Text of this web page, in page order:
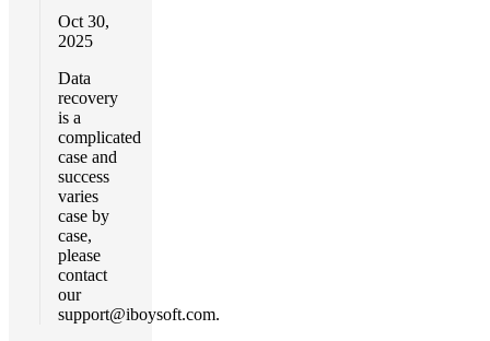
Oct 30,
2025
Data
recovery
is a
complicated
case and
success
varies
case by
case,
please
contact
our
support@iboysoft.com.